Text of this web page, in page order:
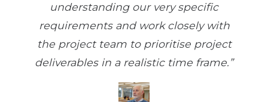
understanding our very specific
requirements and work closely with
the project team to prioritise project
deliverables in a realistic time frame.”